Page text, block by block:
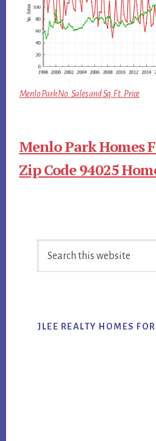
Menlo Park No. Sales and Sq.Ft. Price
Menlo Park Homes
Zip Code 94025
Sidebar
JLEE REALTY HOMES